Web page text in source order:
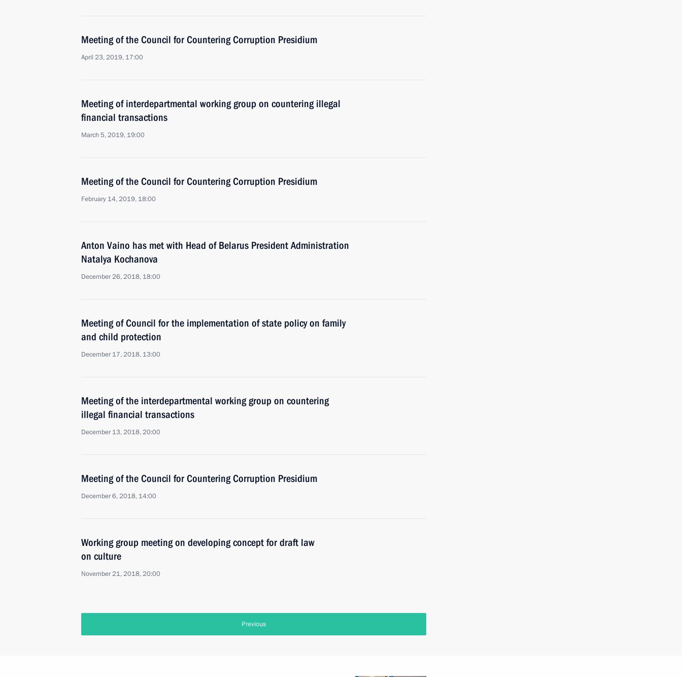
Meeting of the Council for Countering Corruption Presidium
April 23, 2019, 17:00
Meeting of interdepartmental working group on countering illegal
financial transactions
March 5, 2019, 19:00
Meeting of the Council for Countering Corruption Presidium
February 14, 2019, 18:00
Anton Vaino has met with Head of Belarus President Administration
Natalya Kochanova
December 26, 2018, 18:00
Meeting of Council for the implementation of state policy on family
and child protection
December 17, 2018, 13:00
Meeting of the interdepartmental working group on countering
illegal financial transactions
December 13, 2018, 20:00
Meeting of the Council for Countering Corruption Presidium
December 6, 2018, 14:00
Working group meeting on developing concept for draft law
on culture
November 21, 2018, 20:00
Previous